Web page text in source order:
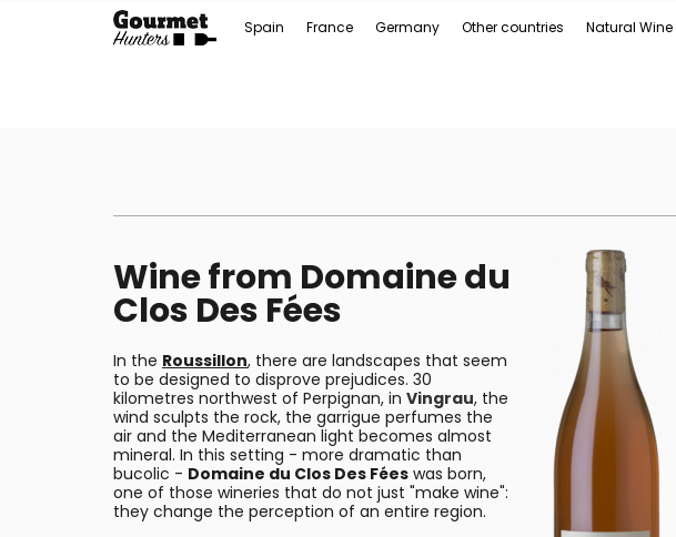
Spain France Germany Other countries Natural Wine
Wine from Domaine du
Clos Des Fées
In the Roussillon, there are landscapes that seem
to be designed to disprove prejudices. 30
kilometres northwest of Perpignan, in Vingrau, the
wind sculpts the rock, the garrigue perfumes the
air and the Mediterranean light becomes almost
mineral. In this setting - more dramatic than
bucolic - Domaine du Clos Des Fées was born,
one of those wineries that do not just "make wine":
they change the perception of an entire region.